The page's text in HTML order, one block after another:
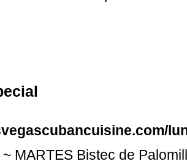
~ MARTES Bistec de